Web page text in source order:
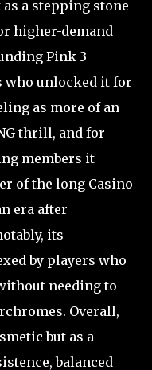
a stepping stone
higher-demand
Pink 3
who unlocked it for
as more of an
thrill, and for
members it
of the long Casino
era after
its
by players who
needing to
Overall,
but as a
balanced